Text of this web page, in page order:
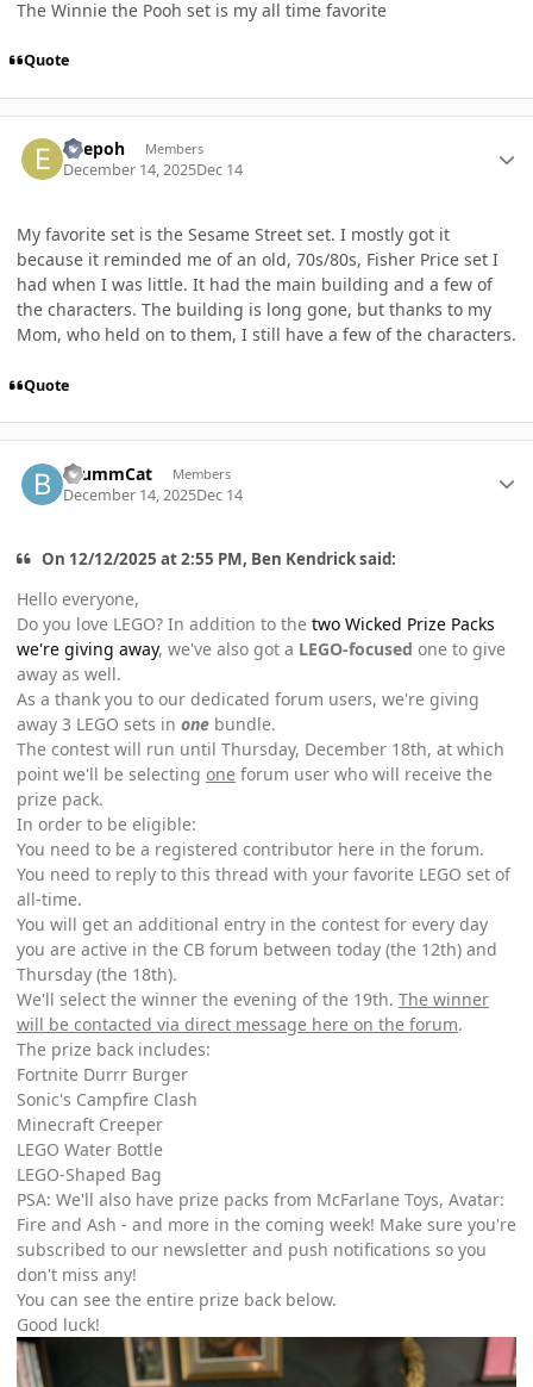
The Winnie the Pooh set is my all time favorite
Quote
edepoh Members
December 14, 2025Dec 14
My favorite set is the Sesame Street set. I mostly got it
because it reminded me of an old, 70s/80s, Fisher Price set I
had when I was little. It had the main building and a few of
the characters. The building is long gone, but thanks to my
Mom, who held on to them, I still have a few of the characters.
Quote
BrummCat Members
December 14, 2025Dec 14
On 12/12/2025 at 2:55 PM, Ben Kendrick said:
Hello everyone,
Do you love LEGO? In addition to the two Wicked Prize Packs
we're giving away, we've also got a LEGO-focused one to give
away as well.
As a thank you to our dedicated forum users, we're giving
away 3 LEGO sets in one bundle.
The contest will run until Thursday, December 18th, at which
point we'll be selecting one forum user who will receive the
prize pack.
In order to be eligible:
You need to be a registered contributor here in the forum.
You need to reply to this thread with your favorite LEGO set of
all-time.
You will get an additional entry in the contest for every day
you are active in the CB forum between today (the 12th) and
Thursday (the 18th).
We'll select the winner the evening of the 19th. The winner
will be contacted via direct message here on the forum.
The prize back includes:
Fortnite Durrr Burger
Sonic's Campfire Clash
Minecraft Creeper
LEGO Water Bottle
LEGO-Shaped Bag
PSA: We'll also have prize packs from McFarlane Toys, Avatar:
Fire and Ash - and more in the coming week! Make sure you're
subscribed to our newsletter and push notifications so you
don't miss any!
You can see the entire prize back below.
Good luck!